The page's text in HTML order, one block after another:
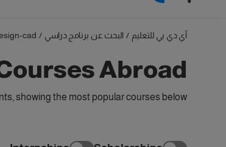
آي دي بي للتعليم / البحث عن برنامج دراسي /
cad
Abroad
showing the most popular courses below